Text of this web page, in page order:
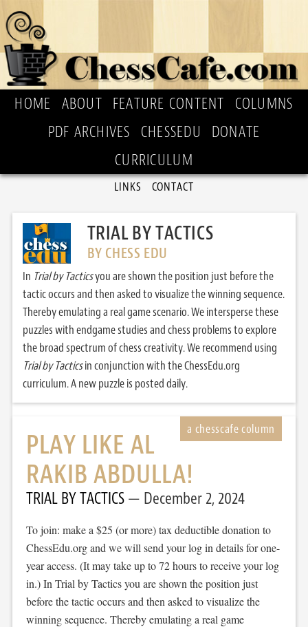
HOME ABOUT FEATURE CONTENT
COLUMNS
PDF ARCHIVES
CHESSEDU
DONATE
CURRICULUM
LINKS CONTACT
TRIAL BY TACTICS
BY CHESS EDU
In Trial by Tacticsyou are shown the position just before the
tactic occurs and then asked to visualize the winning sequence.
Thereby emulating a real game scenario. We intersperse these
puzzles with endgame studies and chess problems to explore
the broad spectrum of chess creativity. We recommend using
Trial by Tacticsin conjunction with the ChessEdu.org
curriculum. A new puzzle is posted daily.
PLAY LIKE AL
RAKIB ABDULLA!
TRIAL BY TACTICS December 2, 2024
To join: make a $25 (or more) tax deductible donation to
ChessEdu.org and we will send your log in details for one-
year access. (It may take up to 72 hours to receive your log
in.) In Trial by Tactics you are shown the position just
before the tactic occurs and then asked to visualize the
winning sequence. Thereby emulating a real game